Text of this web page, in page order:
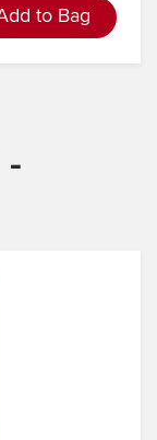
to Bag
-